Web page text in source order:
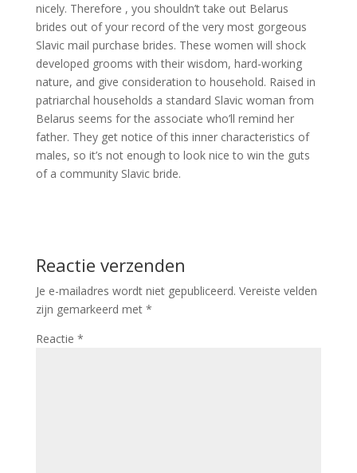
nicely. Therefore , you shouldn’t take out Belarus
brides out of your record of the very most gorgeous
Slavic mail purchase brides. These women will shock
developed grooms with their wisdom, hard-working
nature, and give consideration to household. Raised in
patriarchal households a standard Slavic woman from
Belarus seems for the associate who’ll remind her
father. They get notice of this inner characteristics of
males, so it’s not enough to look nice to win the guts
of a community Slavic bride.
Reactie verzenden
Je e-mailadres wordt niet gepubliceerd. Vereiste velden
zijn gemarkeerd met *
Reactie *